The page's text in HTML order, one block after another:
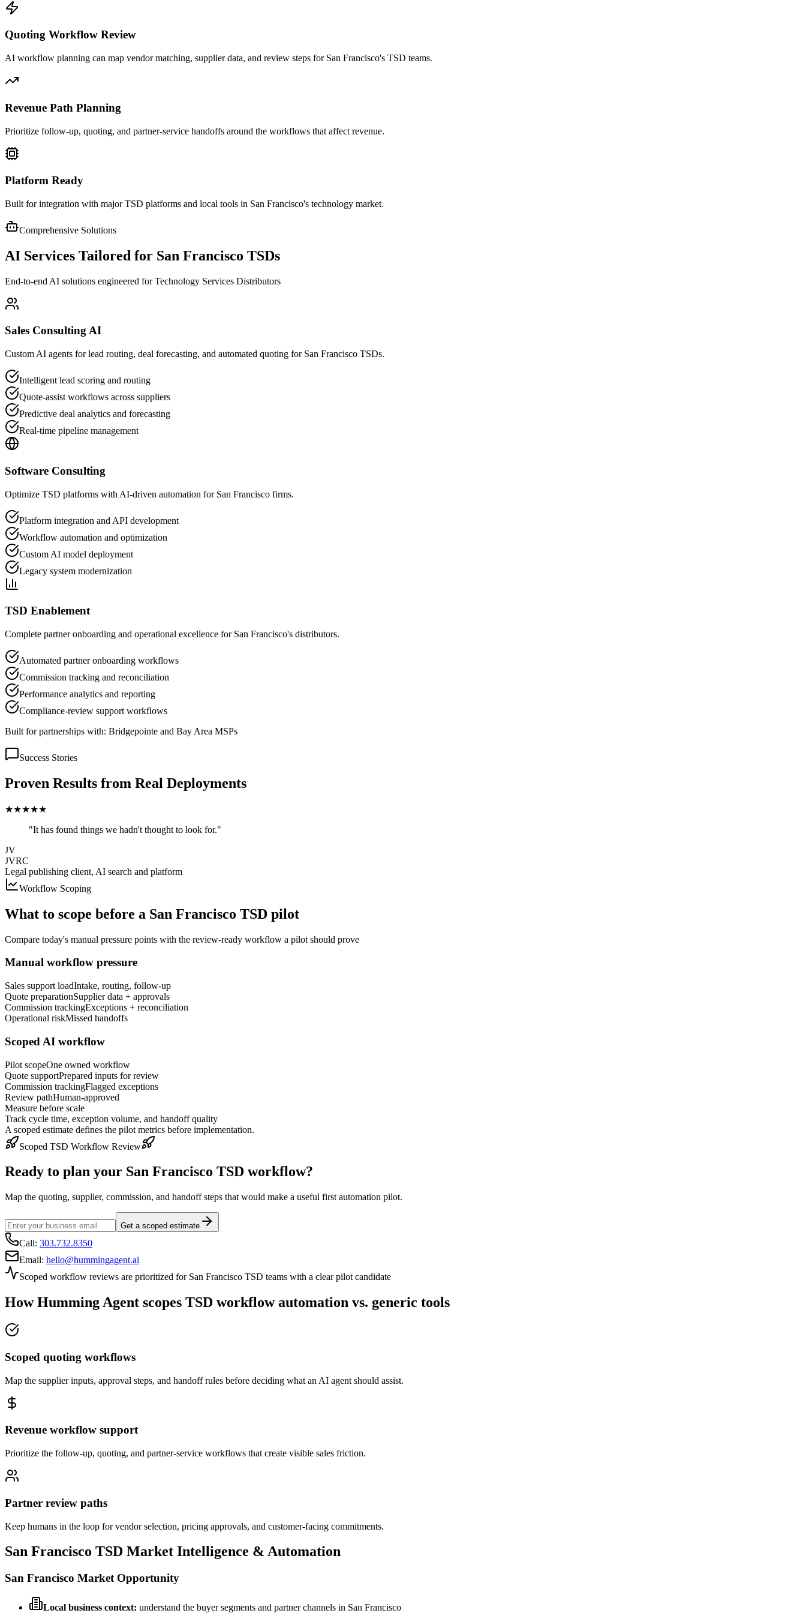
Quoting Workflow Review
AI workflow planning can map vendor matching, supplier data, and review steps for San Francisco's TSD teams.
Revenue Path Planning
Prioritize follow-up, quoting, and partner-service handoffs around the workflows that affect revenue.
Platform Ready
Built for integration with major TSD platforms and local tools in San Francisco's technology market.
Comprehensive Solutions
AI Services Tailored for San Francisco TSDs
End-to-end AI solutions engineered for Technology Services Distributors
Sales Consulting AI
Custom AI agents for lead routing, deal forecasting, and automated quoting for San Francisco TSDs.
Intelligent lead scoring and routing
Quote-assist workflows across suppliers
Predictive deal analytics and forecasting
Real-time pipeline management
Software Consulting
Optimize TSD platforms with AI-driven automation for San Francisco firms.
Platform integration and API development
Workflow automation and optimization
Custom AI model deployment
Legacy system modernization
TSD Enablement
Complete partner onboarding and operational excellence for San Francisco's distributors.
Automated partner onboarding workflows
Commission tracking and reconciliation
Performance analytics and reporting
Compliance-review support workflows
Built for partnerships with: Bridgepointe and Bay Area MSPs
Success Stories
Proven Results from Real Deployments
★★★★★
"It has found things we hadn't thought to look for."
JV
JVRC
Legal publishing client, AI search and platform
Workflow Scoping
What to scope before a San Francisco TSD pilot
Compare today's manual pressure points with the review-ready workflow a pilot should prove
Manual workflow pressure
Sales support loadIntake, routing, follow-up
Quote preparationSupplier data + approvals
Commission trackingExceptions + reconciliation
Operational riskMissed handoffs
Scoped AI workflow
Pilot scopeOne owned workflow
Quote supportPrepared inputs for review
Commission trackingFlagged exceptions
Review pathHuman-approved
Measure before scale
Track cycle time, exception volume, and handoff quality
A scoped estimate defines the pilot metrics before implementation.
Scoped TSD Workflow Review
Ready to plan your San Francisco TSD workflow?
Map the quoting, supplier, commission, and handoff steps that would make a useful first automation pilot.
Get a scoped estimate
Call: 303.732.8350
Email: hello@hummingagent.ai
Scoped workflow reviews are prioritized for San Francisco TSD teams with a clear pilot candidate
How Humming Agent scopes TSD workflow automation vs. generic tools
Scoped quoting workflows
Map the supplier inputs, approval steps, and handoff rules before deciding what an AI agent should assist.
Revenue workflow support
Prioritize the follow-up, quoting, and partner-service workflows that create visible sales friction.
Partner review paths
Keep humans in the loop for vendor selection, pricing approvals, and customer-facing commitments.
San Francisco TSD Market Intelligence & Automation
San Francisco Market Opportunity
Local business context: understand the buyer segments and partner channels in San Francisco